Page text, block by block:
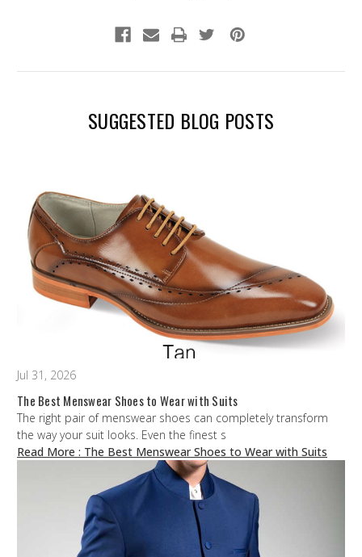
SUGGESTED BLOG POSTS
Jul 31, 2026
The Best Menswear Shoes to Wear with Suits
The right pair of menswear shoes can completely transform
the way your suit looks. Even the finest s
Read More : The Best Menswear Shoes to Wear with Suits